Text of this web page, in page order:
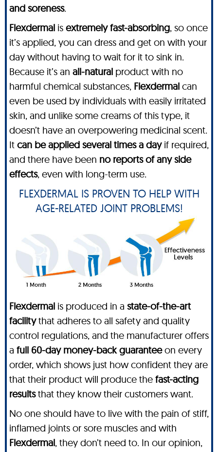
and soreness.
Flexdermal is extremely fast-absorbing, so once
it’s applied, you can dress and get on with your
day without having to wait for it to sink in.
Because it’s an all-natural product with no
harmful chemical substances, Flexdermal can
even be used by individuals with easily irritated
skin, and unlike some creams of this type, it
doesn’t have an overpowering medicinal scent.
It can be applied several times a dayif required,
and there have been no reports of any side
effects, even with long-term use.
FLEXDERMAL IS PROVEN TO HELP WITH
AGE-RELATED JOINT PROBLEMS!
Flexdermal is produced in a state-of-the-art
facilitythat adheres to all safety and quality
control regulations, and the manufacturer offers
a full 60-day money-back guaranteeon every
order, which shows just how confident they are
that their product will produce the fast-acting
resultsthat they know their customers want.
No one should have to live with the pain of stiff,
inflamed joints or sore muscles and with
Flexdermal, they don’t need to. In our opinion,